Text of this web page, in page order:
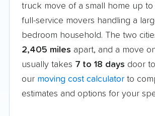
truck move of a small home up to
full-service movers handling a
bedroom household. The two
2,405 miles apart, and a move
usually takes 7 to 18 days door
our moving cost calculator to
estimates and options for your